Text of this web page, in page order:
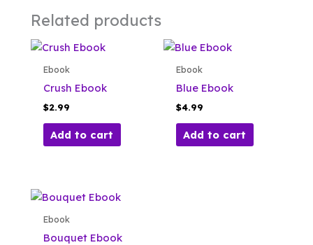
Related products
Ebook
Crush Ebook
$2.99
Add to cart
Ebook
Blue Ebook
$4.99
Add to cart
Ebook
Bouquet Ebook